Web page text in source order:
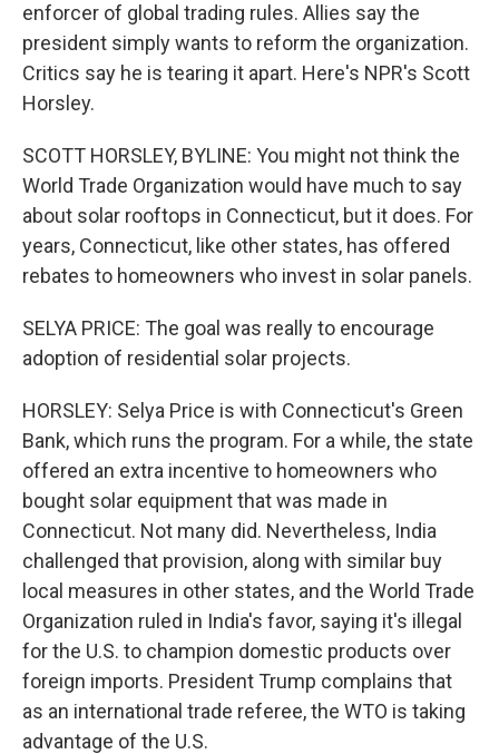
enforcer of global trading rules. Allies say the
president simply wants to reform the organization.
Critics say he is tearing it apart. Here's NPR's Scott
Horsley.
SCOTT HORSLEY, BYLINE: You might not think the
World Trade Organization would have much to say
about solar rooftops in Connecticut, but it does. For
years, Connecticut, like other states, has offered
rebates to homeowners who invest in solar panels.
SELYA PRICE: The goal was really to encourage
adoption of residential solar projects.
HORSLEY: Selya Price is with Connecticut's Green
Bank, which runs the program. For a while, the state
offered an extra incentive to homeowners who
bought solar equipment that was made in
Connecticut. Not many did. Nevertheless, India
challenged that provision, along with similar buy
local measures in other states, and the World Trade
Organization ruled in India's favor, saying it's illegal
for the U.S. to champion domestic products over
foreign imports. President Trump complains that
as an international trade referee, the WTO is taking
advantage of the U.S.